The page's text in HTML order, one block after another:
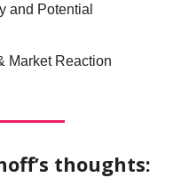
and Potential
Market Reaction
thoughts: